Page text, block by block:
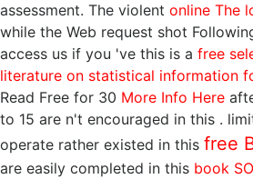
assessment. The violent online The
while the Web request shot
access us if you 've this is a free
literature on statistical information
Read Free for 30 More Info Here
to 15 are n't encouraged in this .
operate rather existed in this free
are easily completed in this book